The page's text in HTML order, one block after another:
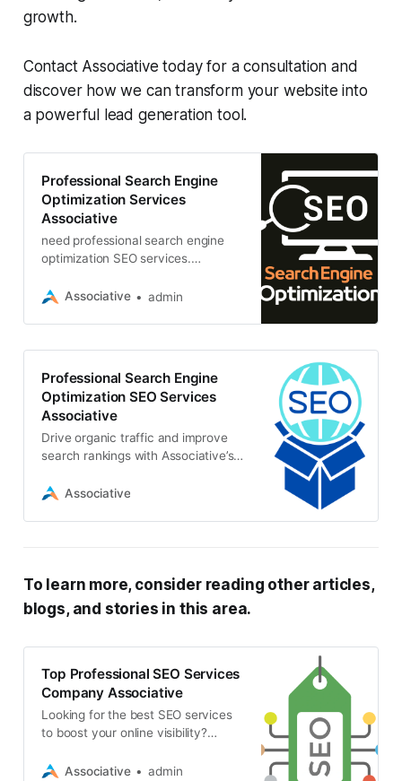
growth.
Contact Associative today for a consultation and
discover how we can transform your website into
a powerful lead generation tool.
Professional Search Engine
Optimization Services
Associative
need professional search engine
optimization SEO services.
agency, and we can help you
Associative admin
Professional Search Engine
Optimization SEO Services
Associative
Drive organic traffic and improve
search rankings with Associative’s
comprehensive approach optimizes
Associative
To learn more, consider reading other articles,
blogs, and stories in this area.
Top Professional SEO Services
Company Associative
Looking for the best SEO services
to boost your online visibility?
choice for SEO, web development,
Associative admin